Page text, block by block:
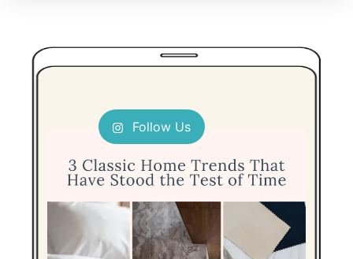
Follow Us